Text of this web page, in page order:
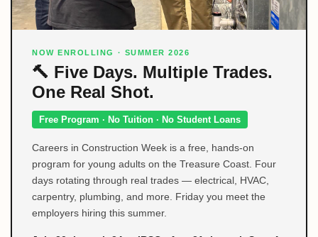
NOW ENROLLING · SUMMER 2026
🔨 Five Days. Multiple Trades.
One Real Shot.
Free Program · No Tuition · No Student Loans
Careers in Construction Week is a free, hands-on
program for young adults on the Treasure Coast. Four
days rotating through real trades — electrical, HVAC,
carpentry, plumbing, and more. Friday you meet the
employers hiring this summer.